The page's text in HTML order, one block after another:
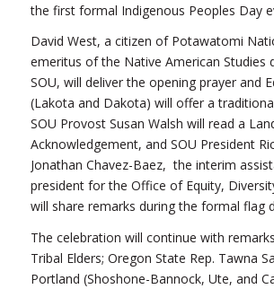
the first formal Indigenous Peoples Day
David West, a citizen of Potawatomi
emeritus of the Native American Studies
SOU, will deliver the opening prayer and
(Lakota and Dakota) will offer a
SOU Provost Susan Walsh will read a
Acknowledgement, and SOU President
Jonathan Chavez-Baez, the interim
president for the Office of Equity,
will share remarks during the formal flag
The celebration will continue with
Tribal Elders; Oregon State Rep. Tawna
Portland (Shoshone-Bannock, Ute, and